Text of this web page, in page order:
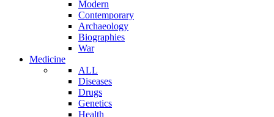
Modern
Contemporary
Archaeology
Biographies
War
Medicine
ALL
Diseases
Drugs
Genetics
Health